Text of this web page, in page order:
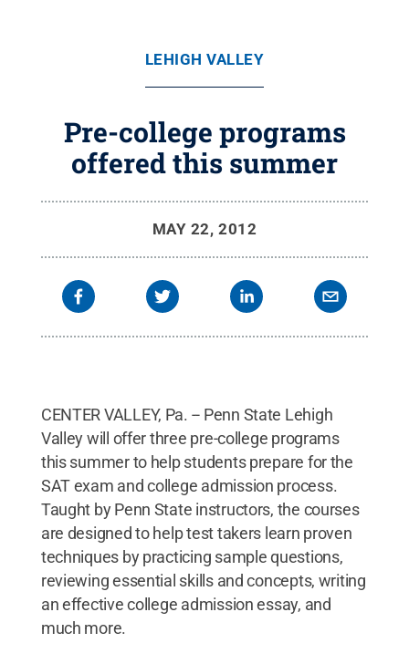
LEHIGH VALLEY
Pre-college programs
offered this summer
MAY 22, 2012
CENTER VALLEY, Pa. -- Penn State Lehigh
Valley will offer three pre-college programs
this summer to help students prepare for the
SAT exam and college admission process.
Taught by Penn State instructors, the courses
are designed to help test takers learn proven
techniques by practicing sample questions,
reviewing essential skills and concepts, writing
an effective college admission essay, and
much more.